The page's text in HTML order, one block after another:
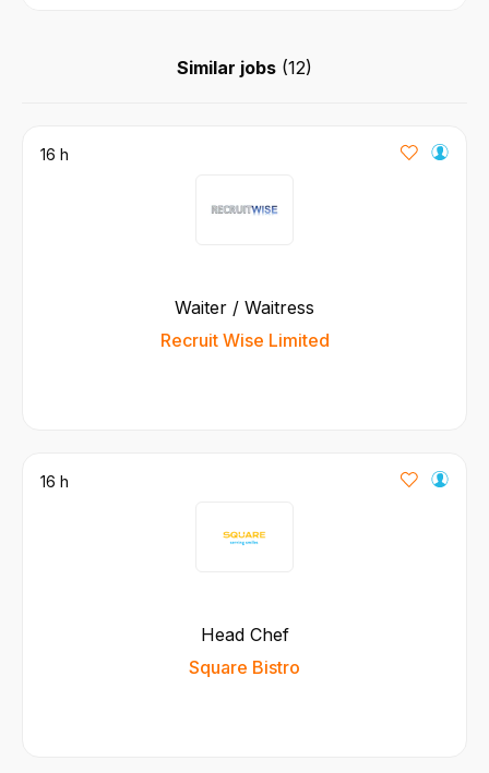
Similar jobs (12)
16 h
Waiter / Waitress
Recruit Wise Limited
16 h
Head Chef
Square Bistro